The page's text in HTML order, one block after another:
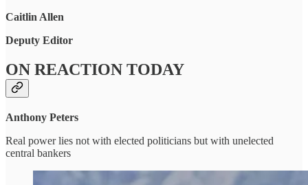
Caitlin Allen
Deputy Editor
ON REACTION TODAY
Anthony Peters
Real power lies not with elected politicians but with unelected
central bankers